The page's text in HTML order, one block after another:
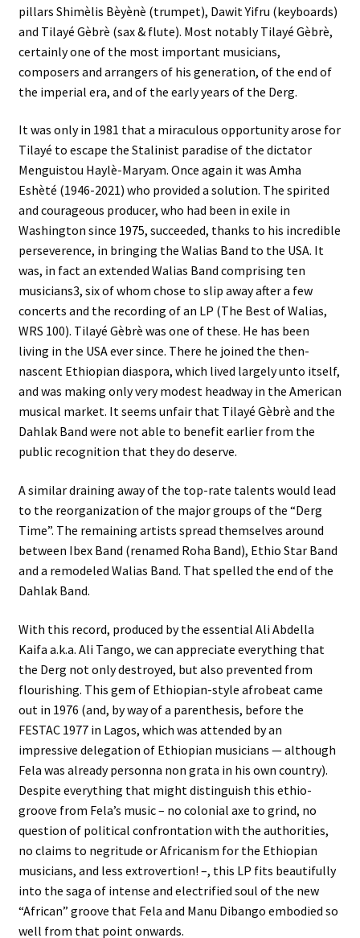
pillars Shimèlis Bèyènè (trumpet), Dawit Yifru (keyboards)
and Tilayé Gèbrè (sax & flute). Most notably Tilayé Gèbrè,
certainly one of the most important musicians,
composers and arrangers of his generation, of the end of
the imperial era, and of the early years of the Derg.
It was only in 1981 that a miraculous opportunity arose for
Tilayé to escape the Stalinist paradise of the dictator
Menguistou Haylè-Maryam. Once again it was Amha
Eshèté (1946-2021) who provided a solution. The spirited
and courageous producer, who had been in exile in
Washington since 1975, succeeded, thanks to his incredible
perseverence, in bringing the Walias Band to the USA. It
was, in fact an extended Walias Band comprising ten
musicians3, six of whom chose to slip away after a few
concerts and the recording of an LP (The Best of Walias,
WRS 100). Tilayé Gèbrè was one of these. He has been
living in the USA ever since. There he joined the then-
nascent Ethiopian diaspora, which lived largely unto itself,
and was making only very modest headway in the American
musical market. It seems unfair that Tilayé Gèbrè and the
Dahlak Band were not able to benefit earlier from the
public recognition that they do deserve.
A similar draining away of the top-rate talents would lead
to the reorganization of the major groups of the “Derg
Time”. The remaining artists spread themselves around
between Ibex Band (renamed Roha Band), Ethio Star Band
and a remodeled Walias Band. That spelled the end of the
Dahlak Band.
With this record, produced by the essential Ali Abdella
Kaifa a.k.a. Ali Tango, we can appreciate everything that
the Derg not only destroyed, but also prevented from
flourishing. This gem of Ethiopian-style afrobeat came
out in 1976 (and, by way of a parenthesis, before the
FESTAC 1977 in Lagos, which was attended by an
impressive delegation of Ethiopian musicians — although
Fela was already personna non grata in his own country).
Despite everything that might distinguish this ethio-
groove from Fela’s music – no colonial axe to grind, no
question of political confrontation with the authorities,
no claims to negritude or Africanism for the Ethiopian
musicians, and less extrovertion! –, this LP fits beautifully
into the saga of intense and electrified soul of the new
“African” groove that Fela and Manu Dibango embodied so
well from that point onwards.